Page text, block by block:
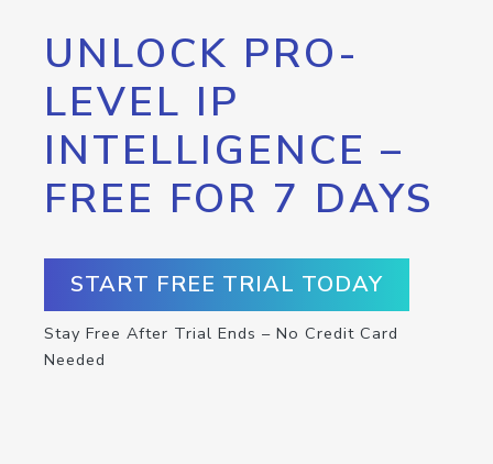
UNLOCK PRO-
LEVEL IP
INTELLIGENCE –
FREE FOR 7 DAYS
START FREE TRIAL TODAY
Stay Free After Trial Ends – No Credit Card
Needed